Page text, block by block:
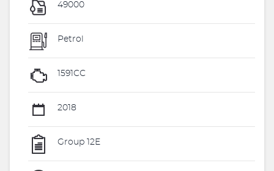
49000
Petrol
1591CC
2018
Group 12E